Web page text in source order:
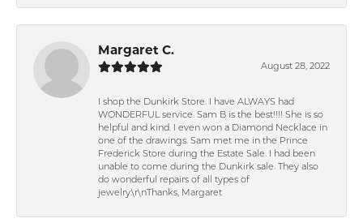
Margaret C.
August 28, 2022
I shop the Dunkirk Store. I have ALWAYS had
WONDERFUL service. Sam B is the best!!!! She is so
helpful and kind. I even won a Diamond Necklace in
one of the drawings. Sam met me in the Prince
Frederick Store during the Estate Sale. I had been
unable to come during the Dunkirk sale. They also
do wonderful repairs of all types of
jewelry.\r\nThanks, Margaret